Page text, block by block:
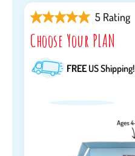
5 Rating
Choose Your PLAN
FREEUS Shipping!